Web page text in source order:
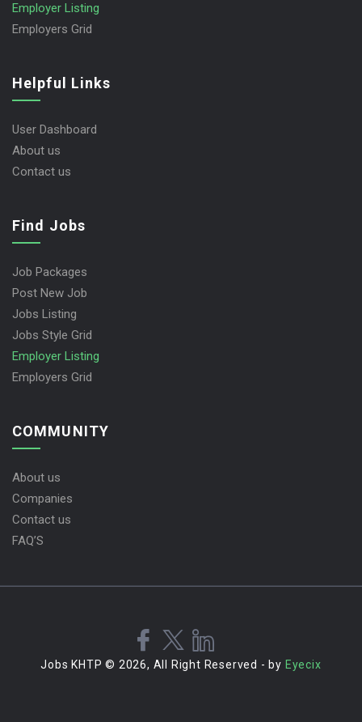
Employer Listing
Employers Grid
Helpful Links
User Dashboard
About us
Contact us
Find Jobs
Job Packages
Post New Job
Jobs Listing
Jobs Style Grid
Employer Listing
Employers Grid
COMMUNITY
About us
Companies
Contact us
FAQ’S
Jobs KHTP © 2026, All Right Reserved - by Eyecix